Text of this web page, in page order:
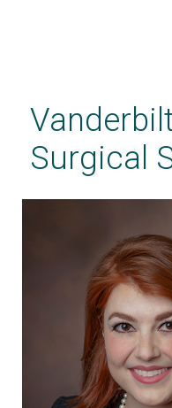
content
Surgical